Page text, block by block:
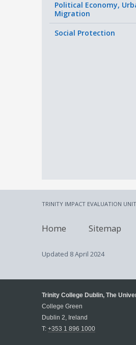
Political Economy,
Migration
Social Protection
TRINITY IMPACT EVALUATION
Home Sitemap
Updated 8 April 2024
Trinity College Dublin, The
College Green
Dublin 2, Ireland
T: +353 1 896 1000